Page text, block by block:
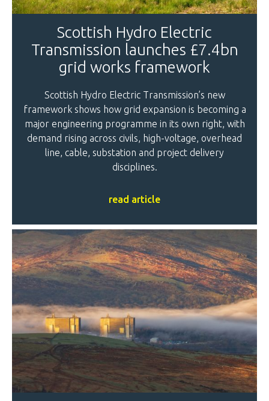
Scottish Hydro Electric
Transmission launches £7.4bn
grid works framework
Scottish Hydro Electric Transmission’s new
framework shows how grid expansion is becoming a
major engineering programme in its own right, with
demand rising across civils, high-voltage, overhead
line, cable, substation and project delivery
disciplines.
read article